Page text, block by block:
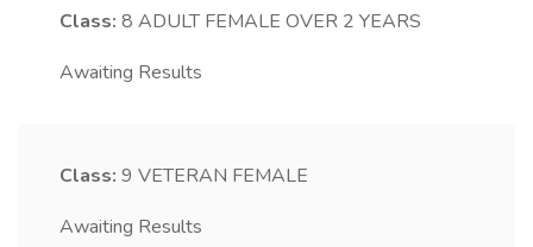
Class: 8 ADULT FEMALE OVER 2 YEARS
Awaiting Results
Class: 9 VETERAN FEMALE
Awaiting Results